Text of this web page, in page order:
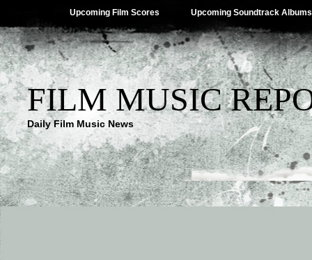
Upcoming Film Scores Upcoming Soundtrack Albums
FILM MUSIC
Daily Film Music News